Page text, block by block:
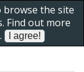
browse the site
Find out more
.